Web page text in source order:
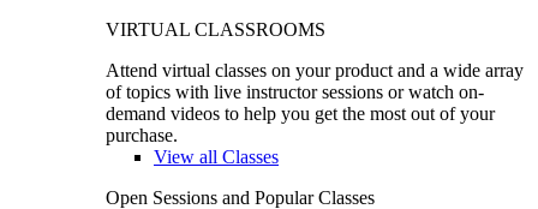
VIRTUAL CLASSROOMS
Attend virtual classes on your product and a wide array
of topics with live instructor sessions or watch on-
demand videos to help you get the most out of your
purchase.
View all Classes
Open Sessions and Popular Classes